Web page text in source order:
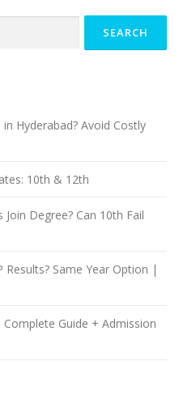
Hyderabad? Avoid Costly
10th & 12th
Join Degree? Can 10th Fail
Same Year Option |
Guide + Admission